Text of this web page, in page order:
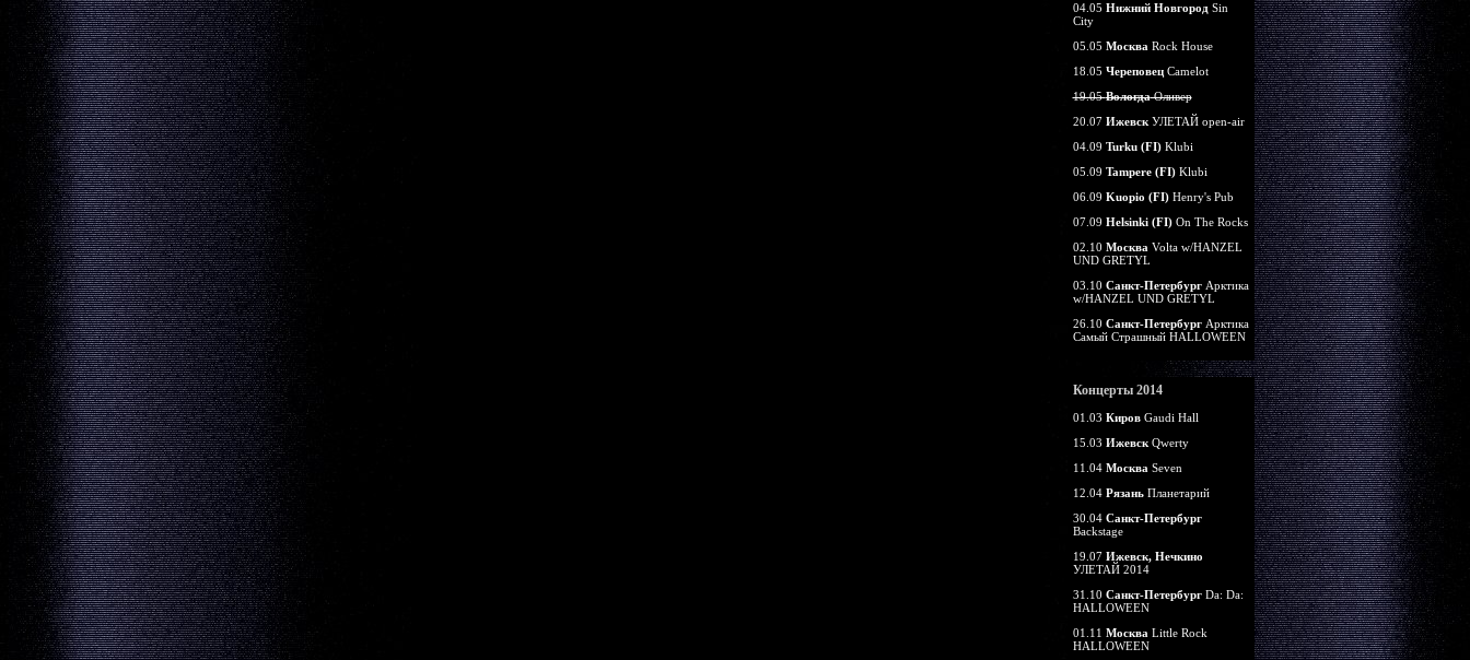
04.05 Нижний НовгородSin
City
05.05 Москва Rock House
18.05 ЧереповецCamelot
19.05ВологдаОливер
20.07 ИжевскУЛЕТАЙ open-air
04.09 Turku (FI)Klubi
05.09 Tampere (FI)Klubi
06.09 Kuopio (FI)Henry's Pub
07.09 Helsinki (FI)On The Rocks
02.10 Москва Volta w/HANZEL
UND GRETYL
03.10 Санкт-ПетербургАрктика
w/HANZEL UND GRETYL
26.10 Санкт-ПетербургАрктика
Самый Страшный HALLOWEEN
Концерты 2014
01.03 КировGaudi Hall
15.03 ИжевскQwerty
11.04 Москва Seven
12.04 РязаньПланетарий
30.04 Санкт-Петербург
Backstage
19.07 Ижевск, Нечкино
УЛЕТАЙ 2014
31.10 Санкт-ПетербургDa: Da:
HALLOWEEN
01.11 Москва Little Rock
HALLOWEEN